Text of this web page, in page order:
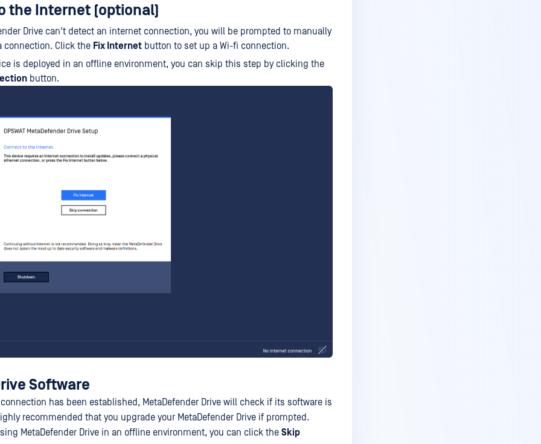
the Internet (optional)
Drive can't detect an internet connection, you will be prompted to manually
connection. Click the Fix Internet button to set up a Wi-fi connection.
is deployed in an offline environment, you can skip this step by clicking the
button.
Software
has been established, MetaDefender Drive will check if its software is
recommended that you upgrade your MetaDefender Drive if prompted.
MetaDefender Drive in an offline environment, you can click the Skip